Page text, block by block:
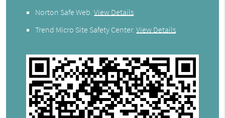
Norton Safe Web .View Details
Trend Micro Site Safety Center.View Details